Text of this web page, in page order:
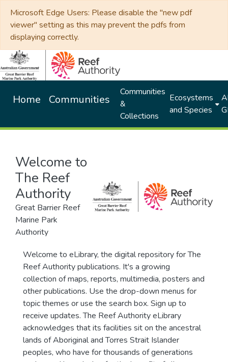
Microsoft Edge Users: Please disable the "new pdf
viewer" setting as this may prevent the pdfs from
displaying correctly.
Home Communities
Communities
&
Collections
Ecosystems
and Species
Welcome to
The Reef
Authority
Great Barrier Reef
Marine Park
Authority
Welcome to eLibrary, the digital repository for The
Reef Authority publications. It's a growing
collection of maps, reports, multimedia, posters and
other publications. Use the drop-down menus for
topic themes or use the search box. Sign up to
receive updates. The Reef Authority eLibrary
acknowledges that its facilities sit on the ancestral
lands of Aboriginal and Torres Strait Islander
peoples, who have for thousands of generations